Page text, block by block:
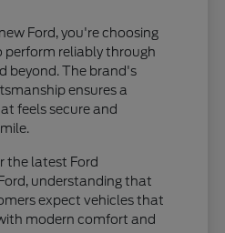
Ford, you're choosing
perform reliably through
beyond. The brand's
ensures a
feels secure and
the latest Ford
understanding that
expect vehicles that
modern comfort and